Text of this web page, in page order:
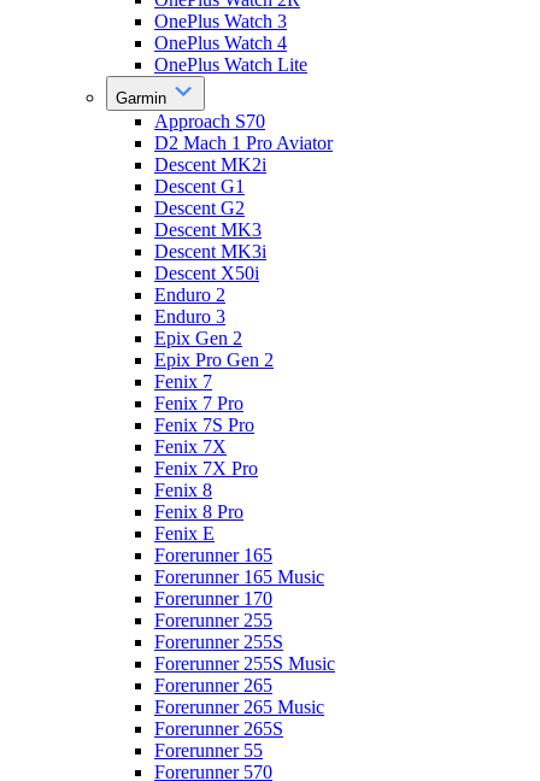
OnePlus Watch 3
OnePlus Watch 4
OnePlus Watch Lite
Garmin
Approach S70
D2 Mach 1 Pro Aviator
Descent MK2i
Descent G1
Descent G2
Descent MK3
Descent MK3i
Descent X50i
Enduro 2
Enduro 3
Epix Gen 2
Epix Pro Gen 2
Fenix 7
Fenix 7 Pro
Fenix 7S Pro
Fenix 7X
Fenix 7X Pro
Fenix 8
Fenix 8 Pro
Fenix E
Forerunner 165
Forerunner 165 Music
Forerunner 170
Forerunner 255
Forerunner 255S
Forerunner 255S Music
Forerunner 265
Forerunner 265 Music
Forerunner 265S
Forerunner 55
Forerunner 570